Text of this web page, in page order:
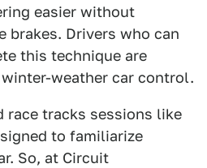
easier without
brakes. Drivers who can
this technique are
weather car control.
race tracks sessions like
to familiarize
So, at Circuit